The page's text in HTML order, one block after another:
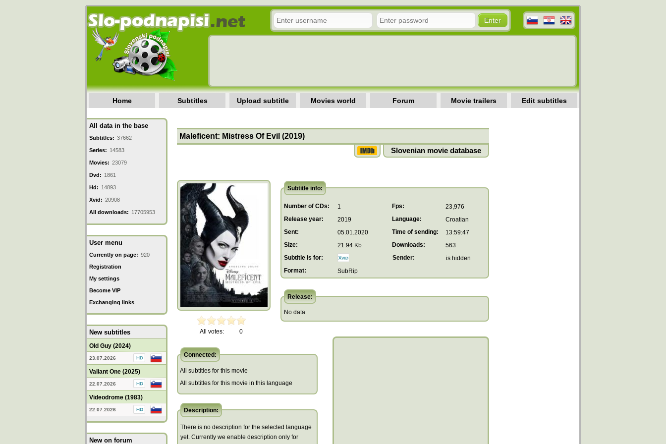
Home Subtitles Upload subtitle Movies world Forum Movie trailers Edit subtitles
All data in the base
Subtitles: 37662
Series: 14583
Movies: 23079
Dvd: 1861
Hd: 14893
Xvid: 20908
All downloads: 17705953
User menu
Currently on page: 920
Registration
My settings
Become VIP
Exchanging links
New subtitles
Old Guy (2024)
23.07.2026
Valiant One (2025)
22.07.2026
Videodrome (1983)
22.07.2026
New on forum
Maleficent: Mistress Of Evil (2019)
Slovenian movie database
All votes: 0
Subtitle info:
Number of CDs: 1 Fps:
23,976
Release year:
2019 Language:
Croatian
Sent:
05.01.2020 Time of sending:
13:59:47
Size:
21.94 Kb Downloads:
563
Subtitle is for:
Sender:
is hidden
Format:
SubRip
Release:
No data
Connected:
All subtitles for this movie
All subtitles for this movie in this language
Description:
There is no description for the selected language
yet. Currently we enable description only for